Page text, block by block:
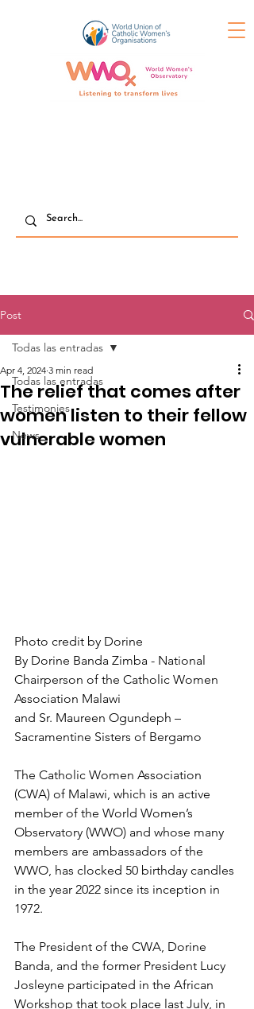
Post
Todas las entradas
Testimonies
News
Todas las entradas
The relief that comes after
women listen to their fellow
vulnerable women
Apr 4, 2024 3 min read
Photo credit by Dorine
By Dorine Banda Zimba - National
Chairperson of the Catholic Women
Association Malawi
and Sr. Maureen Ogundeph –
Sacramentine Sisters of Bergamo
The Catholic Women Association
(CWA) of Malawi, which is an active
member of the World Women’s
Observatory (WWO) and whose many
members are ambassadors of the
WWO, has clocked 50 birthday candles
in the year 2022 since its inception in
1972.
The President of the CWA, Dorine
Banda, and the former President Lucy
Josleyne participated in the African
Workshop that took place last July, in